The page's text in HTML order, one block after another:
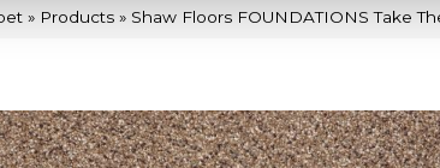
» Products » Shaw Floors FOUNDATIONS Take